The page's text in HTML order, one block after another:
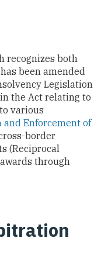
recognizes both
been amended
Legislation
the Act relating to
various
Enforcement of
border
(Reciprocal
through